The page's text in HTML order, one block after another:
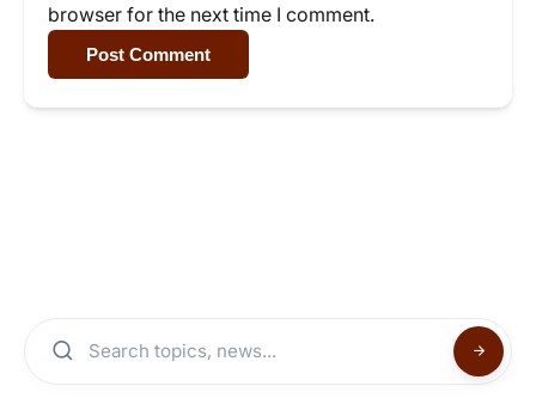
browser for the next time I comment.
Post Comment